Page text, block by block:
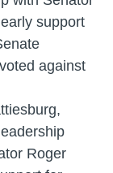
Roger